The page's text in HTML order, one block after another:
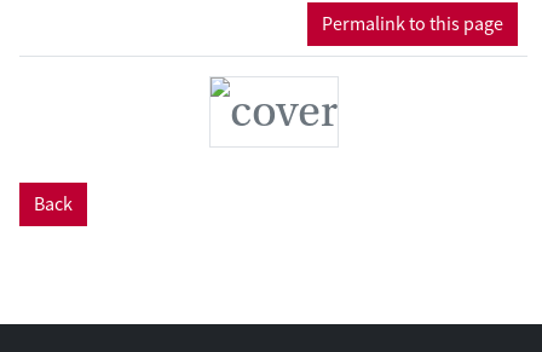
as the Court remains to operate in the
shadow of the Party authority and lacks
meaningful checks and balances at the
institutional front. Drawing from the
experience of the Court, this book
eventually reflects on some deep-rooted
democracies.
Permalink to this page
Back